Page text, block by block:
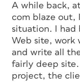
A while back,
com blaze out,
situation. I had
Web site, work
and write all
fairly deep
project, the